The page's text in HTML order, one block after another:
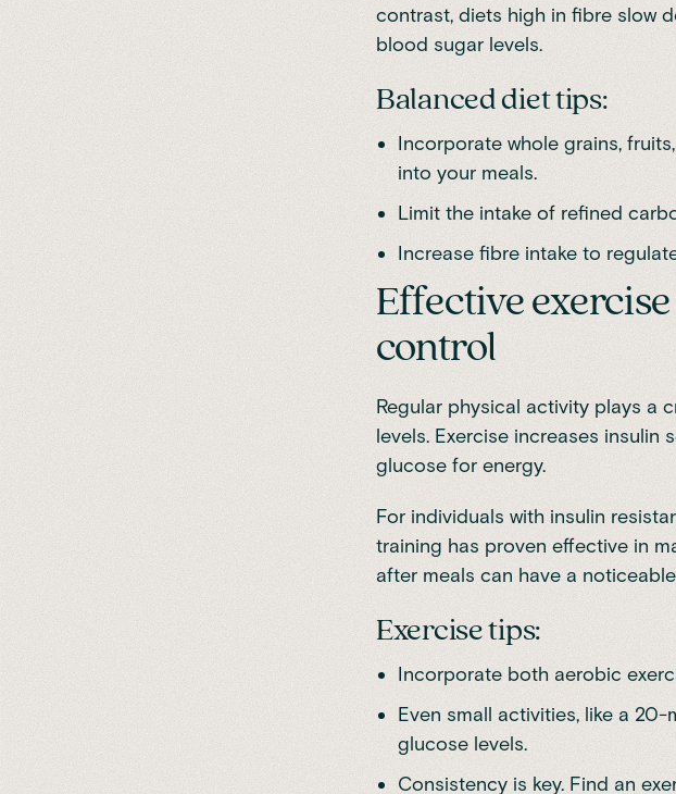
contrast, diets high in fibre slow
blood sugar levels.
Balanced diet tips:
Incorporate whole grains,
into your meals.
Limit the intake of refined
Increase fibre intake to
Effective
control
Regular physical activity plays a
levels. Exercise increases
glucose for energy.
For individuals with insulin
training has proven effective in
after meals can have a
Exercise tips:
Incorporate both aerobic
Even small activities, like a
glucose levels.
Consistency is key. Find an